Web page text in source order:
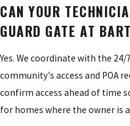
CAN YOUR
GUARD GATE AT
Yes. We coordinate with the
community's access and POA
confirm access ahead of time
for homes where the owner is